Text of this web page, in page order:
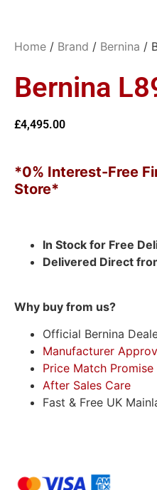
Home / Brand / Bernina /
Bernina
£4,495.00
*0% Interest-Free
Store*
In Stock for Free
Delivered Direct
Why buy from us?
Official Bernina
Manufacturer
Price Match Promise
After Sales Care
Fast & Free UK